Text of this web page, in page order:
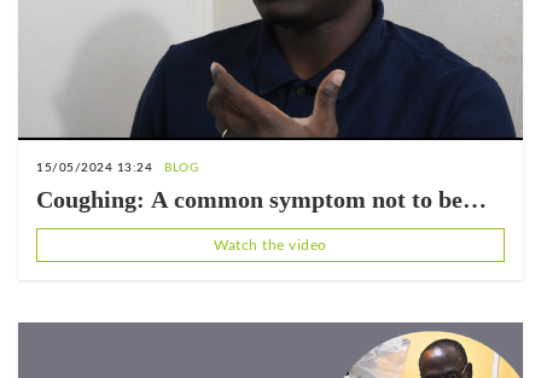
15/05/2024 13:24 BLOG
Coughing: A common symptom not to be
ignored (with Dr. Jean-Claude Bakpatina)
Watch the video